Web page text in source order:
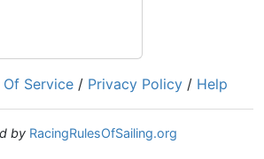
Of Service / Privacy Policy / Help
by RacingRulesOfSailing.org